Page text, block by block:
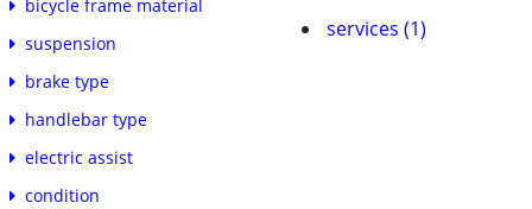
bicycle frame material
suspension
brake type
handlebar type
electric assist
condition
services (1)